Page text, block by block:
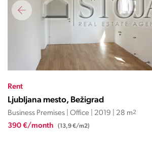
Rent
Ljubljana mesto, Bežigrad
Business Premises | Office | 2019 | 28 m2
390 €/month (13,9 €/m2)